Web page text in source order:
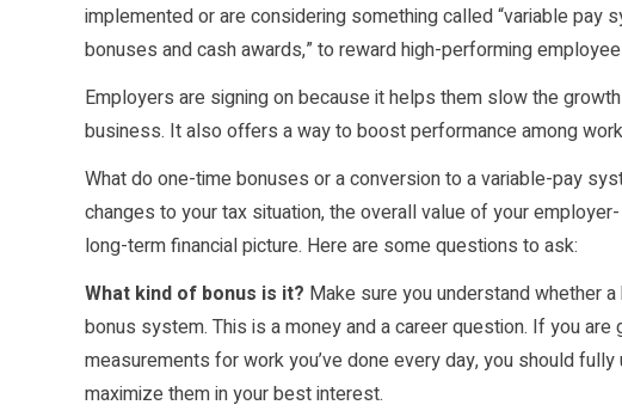
implemented or are considering something called “variable pay
bonuses and cash awards,” to reward high-performing
Employers are signing on because it helps them slow the
business. It also offers a way to boost performance among
What do one-time bonuses or a conversion to a variable-pay
changes to your tax situation, the overall value of your
long-term financial picture. Here are some questions to ask:
What kind of bonus is it? Make sure you understand whether
bonus system. This is a money and a career question. If you
measurements for work you’ve done every day, you should
maximize them in your best interest.